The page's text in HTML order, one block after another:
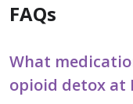
FAQs
What
opioid detox at